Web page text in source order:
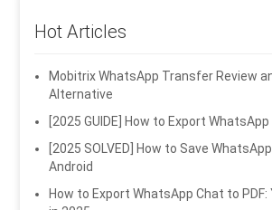
Hot Articles
Mobitrix WhatsApp Transfer Review
Alternative
[2025 GUIDE] How to Export
[2025 SOLVED] How to Save
Android
How to Export WhatsApp Chat to PDF: